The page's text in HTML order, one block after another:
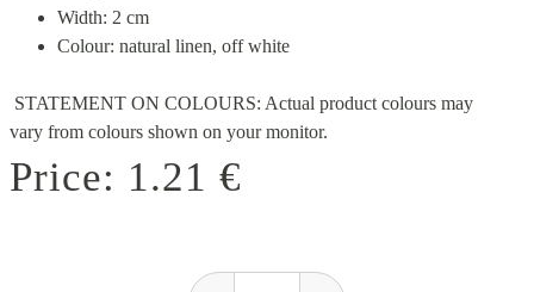
Width: 2 cm
Colour: natural linen, off white
STATEMENT ON COLOURS: Actual product colours may
vary from colours shown on your monitor.
Price: 1.21 €